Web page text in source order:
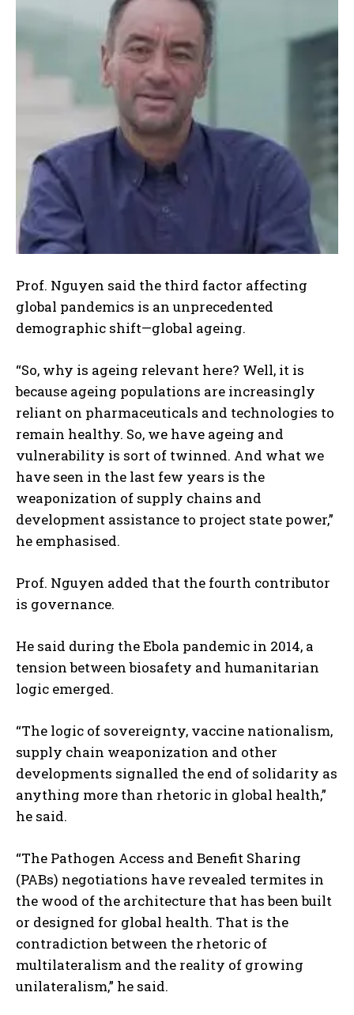
Prof. Nguyen said the third factor affecting
global pandemics is an unprecedented
demographic shift—global ageing.
“So, why is ageing relevant here? Well, it is
because ageing populations are increasingly
reliant on pharmaceuticals and technologies to
remain healthy. So, we have ageing and
vulnerability is sort of twinned. And what we
have seen in the last few years is the
weaponization of supply chains and
development assistance to project state power,”
he emphasised.
Prof. Nguyen added that the fourth contributor
is governance.
He said during the Ebola pandemic in 2014, a
tension between biosafety and humanitarian
logic emerged.
“The logic of sovereignty, vaccine nationalism,
supply chain weaponization and other
developments signalled the end of solidarity as
anything more than rhetoric in global health,”
he said.
“The Pathogen Access and Benefit Sharing
(PABs) negotiations have revealed termites in
the wood of the architecture that has been built
or designed for global health. That is the
contradiction between the rhetoric of
multilateralism and the reality of growing
unilateralism,” he said.